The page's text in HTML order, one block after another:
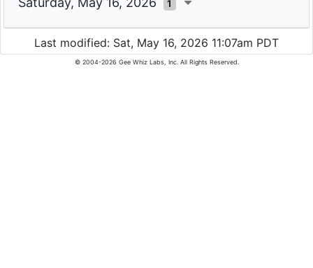
1
Last modified: Sat, May 16, 2026 11:07am PDT
© 2004-2026 Gee Whiz Labs, Inc. All Rights Reserved.